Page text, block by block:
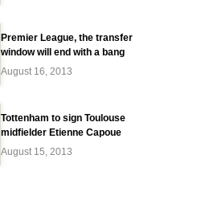
Premier League, the transfer
window will end with a bang
August 16, 2013
Tottenham to sign Toulouse
midfielder Etienne Capoue
August 15, 2013